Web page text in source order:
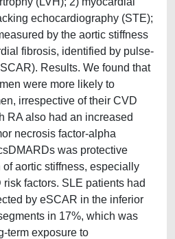
echocardiography (STE);
by the aortic stiffness
fibrosis, identified by pulse-
Results. We found that
were more likely to
irrespective of their CVD
RA also had an increased
necrosis factor-alpha
was protective
aortic stiffness, especially
factors. SLE patients had
by eSCAR in the inferior
in 17%, which was
term exposure to